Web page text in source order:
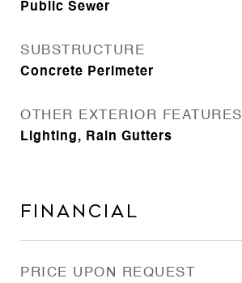
Public Sewer
SUBSTRUCTURE
Concrete Perimeter
OTHER EXTERIOR FEATURES
Lighting, Rain Gutters
Financial
PRICE UPON REQUEST